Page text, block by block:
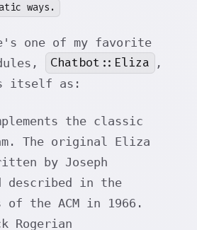
ways.
one of my favorite
Chatbot::Eliza
,
itself as:
the classic
The original Eliza
by Joseph
described in the
of the ACM in 1966.
Rogerian